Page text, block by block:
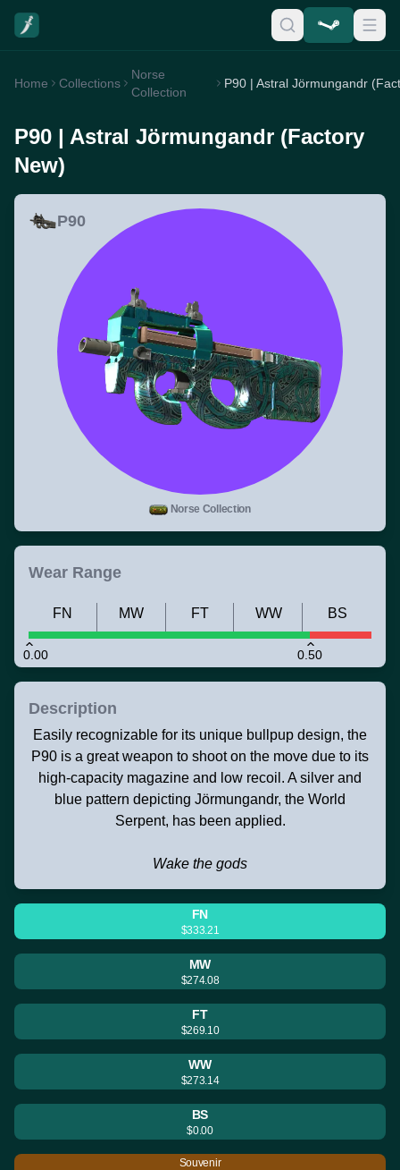
Home Collections
Norse
Collection
P90 | Astral Jörmungandr (Factory
New)
P90
Norse Collection
Wear Range
0.00 0.50
FN MW FT WW BS
Description
Easily recognizable for its unique bullpup design, the
P90 is a great weapon to shoot on the move due to its
high-capacity magazine and low recoil. A silver and
blue pattern depicting Jörmungandr, the World
Serpent, has been applied.
Wake the gods
FN
$333.21
MW
$274.08
FT
$269.10
WW
$273.14
BS
$0.00
Souvenir